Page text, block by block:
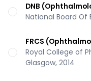
DNB
National Board Of
FRCS
Royal College of
Glasgow, 2014